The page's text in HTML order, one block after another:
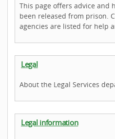
This page offers advice and
been released from prison.
agencies are listed for help
Legal
About the Legal Services
Legal information